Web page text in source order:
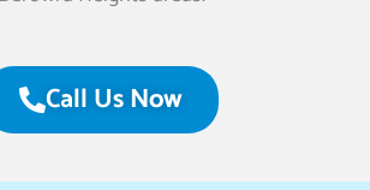
Call Us Now